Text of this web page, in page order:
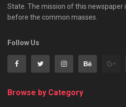
State. The mission of this newspaper
before the common masses.
Follow Us
Browse by Category